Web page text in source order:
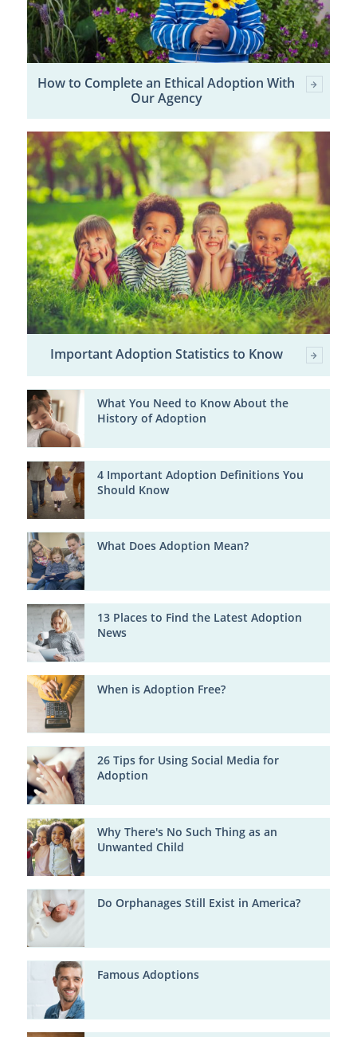
How to Complete an Ethical Adoption With
Our Agency
Important Adoption Statistics to Know
What You Need to Know About the
History of Adoption
4 Important Adoption Definitions You
Should Know
What Does Adoption Mean?
13 Places to Find the Latest Adoption
News
When is Adoption Free?
26 Tips for Using Social Media for
Adoption
Why There's No Such Thing as an
Unwanted Child
Do Orphanages Still Exist in America?
Famous Adoptions